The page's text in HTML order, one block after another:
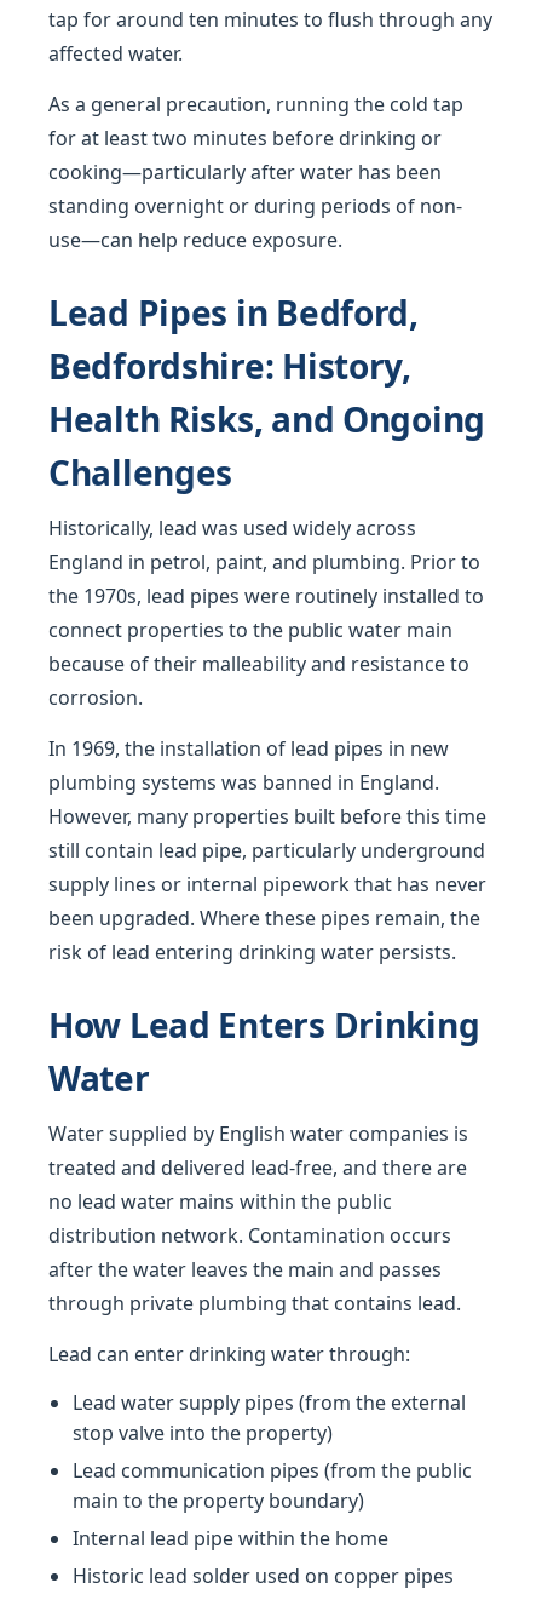
tap for around ten minutes to flush through any
affected water.
As a general precaution, running the cold tap
for at least two minutes before drinking or
cooking—particularly after water has been
standing overnight or during periods of non-
use—can help reduce exposure.
Lead Pipes in Bedford,
Bedfordshire: History,
Health Risks, and Ongoing
Challenges
Historically, lead was used widely across
England in petrol, paint, and plumbing. Prior to
the 1970s, lead pipes were routinely installed to
connect properties to the public water main
because of their malleability and resistance to
corrosion.
In 1969, the installation of lead pipes in new
plumbing systems was banned in England.
However, many properties built before this time
still contain lead pipe, particularly underground
supply lines or internal pipework that has never
been upgraded. Where these pipes remain, the
risk of lead entering drinking water persists.
How Lead Enters Drinking
Water
Water supplied by English water companies is
treated and delivered lead-free, and there are
no lead water mains within the public
distribution network. Contamination occurs
after the water leaves the main and passes
through private plumbing that contains lead.
Lead can enter drinking water through:
Lead water supply pipes (from the external
stop valve into the property)
Lead communication pipes (from the public
main to the property boundary)
Internal lead pipe within the home
Historic lead solder used on copper pipes